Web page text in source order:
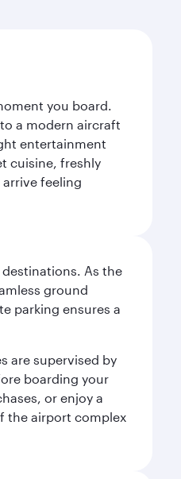
you board.
a modern aircraft
entertainment
cuisine, freshly
feeling
As the
ground
parking ensures a
are supervised by
boarding your
or enjoy a
the airport complex